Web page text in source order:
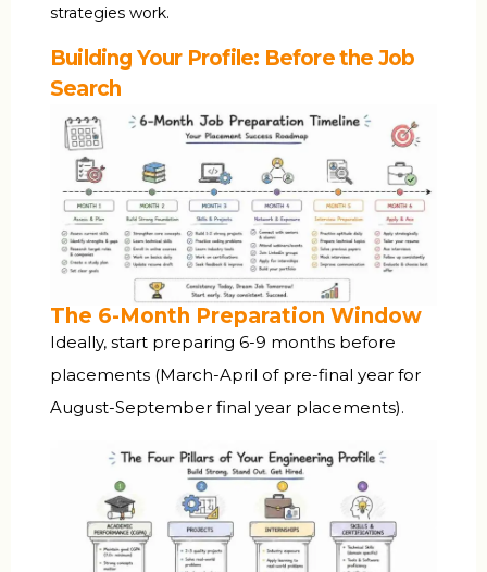
strategies work.
Building Your Profile: Before the Job
Search
The 6-Month Preparation Window
Ideally, start preparing 6-9 months before
placements (March-April of pre-final year for
August-September final year placements).